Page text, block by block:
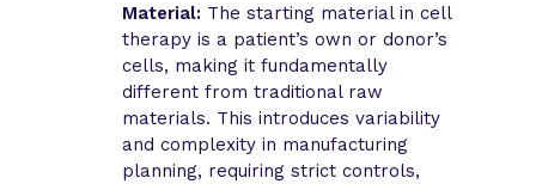
Material: The starting material in cell
therapy is a patient’s own or donor’s
cells, making it fundamentally
different from traditional raw
materials. This introduces variability
and complexity in manufacturing
planning, requiring strict controls,